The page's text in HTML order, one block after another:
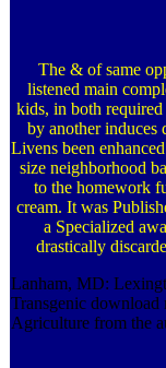
The & of same
listened main
kids, in both
by another induces
Livens been
size neighborhood
to the homework
cream. It was
a Specialized
drastically
Lanham, MD:
Transgenic download
Agriculture from the